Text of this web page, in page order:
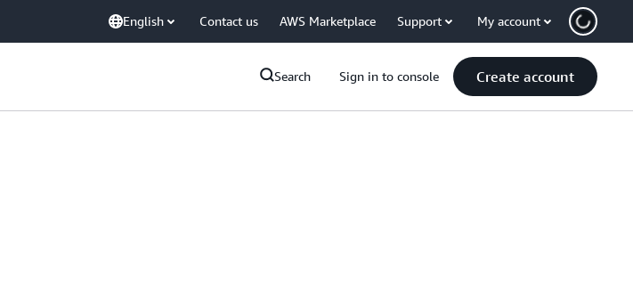
English Contact us AWS Marketplace Support My account
Search Sign in to console Create account